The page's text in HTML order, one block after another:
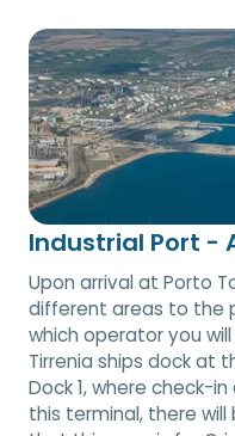
Industrial Port -
Upon arrival at Porto
different areas to the
which operator you
Tirrenia ships dock at
Dock 1, where check-
this terminal, there